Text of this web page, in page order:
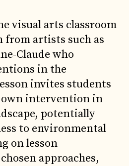
visual arts classroom
artists such as
Claude who
in the
invites students
intervention in
potentially
to environmental
on lesson
approaches,